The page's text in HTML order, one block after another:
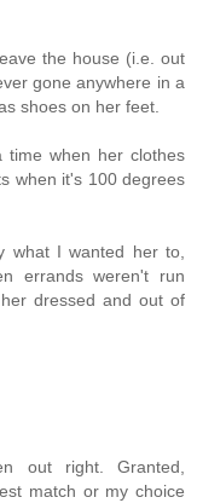
the house (i.e. out
gone anywhere in a
shoes on her feet.
time when her clothes
when it's 100 degrees
what I wanted her to,
errands weren't run
dressed and out of
out right. Granted,
match or my choice